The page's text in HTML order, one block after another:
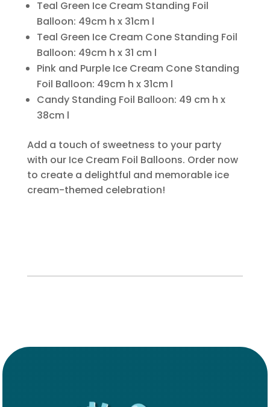
Teal Green Ice Cream Standing Foil
Balloon: 49cm h x 31cm l
Teal Green Ice Cream Cone Standing Foil
Balloon: 49cm h x 31 cm l
Pink and Purple Ice Cream Cone Standing
Foil Balloon: 49cm h x 31cm l
Candy Standing Foil Balloon: 49 cm h x
38cm l
Add a touch of sweetness to your party
with our Ice Cream Foil Balloons. Order now
to create a delightful and memorable ice
cream-themed celebration!